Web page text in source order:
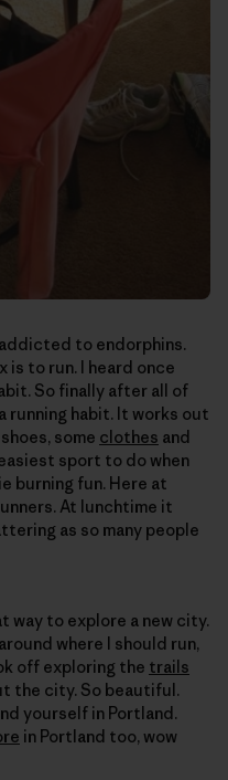
to endorphins.
is to run. I heard once
So finally after all of
running habit. It works out
some clothes and
sport to do when
burning fun. Here at
At lunchtime it
as so many people
way to explore a new city.
where I should run,
off exploring the trails
the city. So beautiful.
yourself in Portland.
in Portland too, wow